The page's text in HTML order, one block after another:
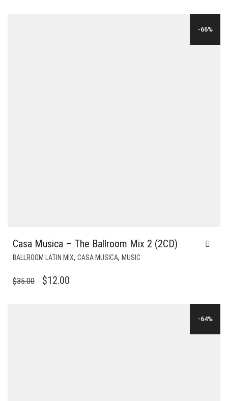
-66%
Casa Musica – The Ballroom Mix 2 (2CD)
BALLROOM LATIN MIX, CASA MUSICA, MUSIC
$35.00
ORIGINAL
$12.00
-64%